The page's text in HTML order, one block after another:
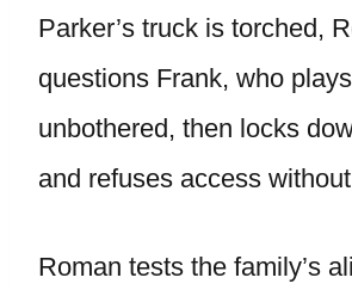
Parker’s truck is torched,
questions Frank, who
unbothered, then locks
and refuses access
Roman tests the family’s